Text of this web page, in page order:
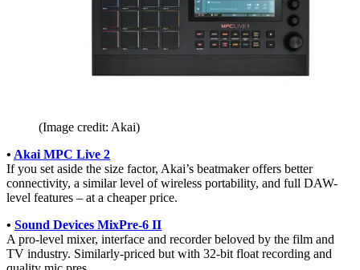
(Image credit: Akai)
• Akai MPC Live 2
If you set aside the size factor, Akai’s beatmaker offers better
connectivity, a similar level of wireless portability, and full DAW-
level features – at a cheaper price.
• Sound Devices MixPre-6 II
A pro-level mixer, interface and recorder beloved by the film and
TV industry. Similarly-priced but with 32-bit float recording and